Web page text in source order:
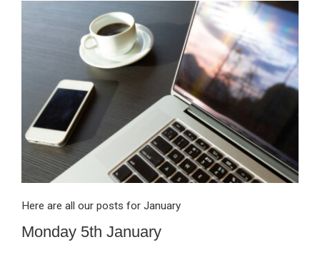
ke
dI
n
ce
b
o
o
k
at
s
A
p
ail t
Here are all our posts for January
Monday 5th January